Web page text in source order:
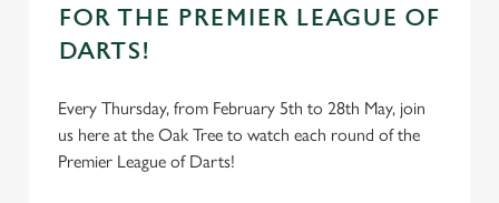
FOR THE PREMIER LEAGUE OF
DARTS!
Every Thursday, from February 5th to 28th May, join
us here at the Oak Tree to watch each round of the
Premier League of Darts!